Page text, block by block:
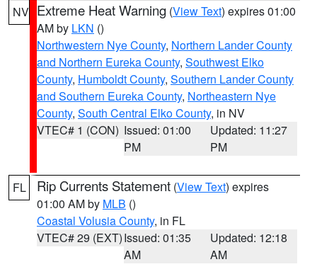
NV Extreme Heat Warning (View Text) expires 01:00
AM by LKN ()
Northwestern Nye County, Northern Lander County
and Northern Eureka County, Southwest Elko
County, Humboldt County, Southern Lander County
and Southern Eureka County, Northeastern Nye
County, South Central Elko County, in NV
VTEC# 1 (CON) Issued: 01:00
PM
Updated: 11:27
PM
FL Rip Currents Statement (View Text) expires
01:00 AM by MLB ()
Coastal Volusia County, in FL
VTEC# 29 (EXT)Issued: 01:35
AM
Updated: 12:18
AM